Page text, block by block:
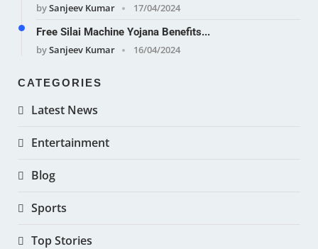
bySanjeev Kumar
17/04/2024
Free Silai Machine Yojana Benefits...
bySanjeev Kumar 16/04/2024
CATEGORIES
Latest News
Entertainment
Blog
Sports
Top Stories